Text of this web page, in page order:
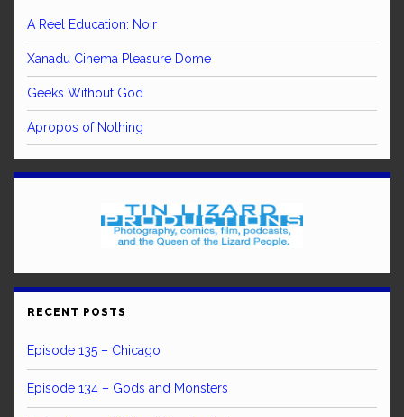
A Reel Education: Noir
Xanadu Cinema Pleasure Dome
Geeks Without God
Apropos of Nothing
RECENT POSTS
Episode 135 – Chicago
Episode 134 – Gods and Monsters